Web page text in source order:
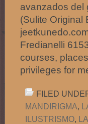
avanzados del
(Sulite Original
Fredianelli
courses,
privileges for
FILED
MANDIRIGMA,
ILUSTRISMO,